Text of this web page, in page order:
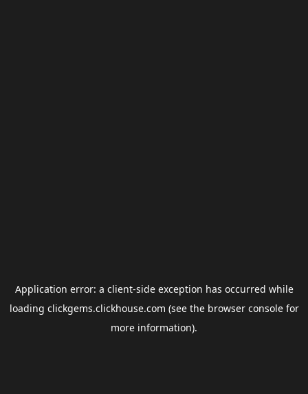
Application error: a client-side exception has occurred while
loading clickgems.clickhouse.com (see the browser consolefor
more information).